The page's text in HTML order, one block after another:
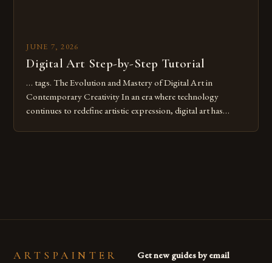
JUNE 7, 2026
Digital Art Step-by-Step Tutorial
… tags. The Evolution and Mastery of Digital Art in
Contemporary Creativity In an era where technology
continues to redefine artistic expression, digital art has
ARTSPAINTER Get new guides by email